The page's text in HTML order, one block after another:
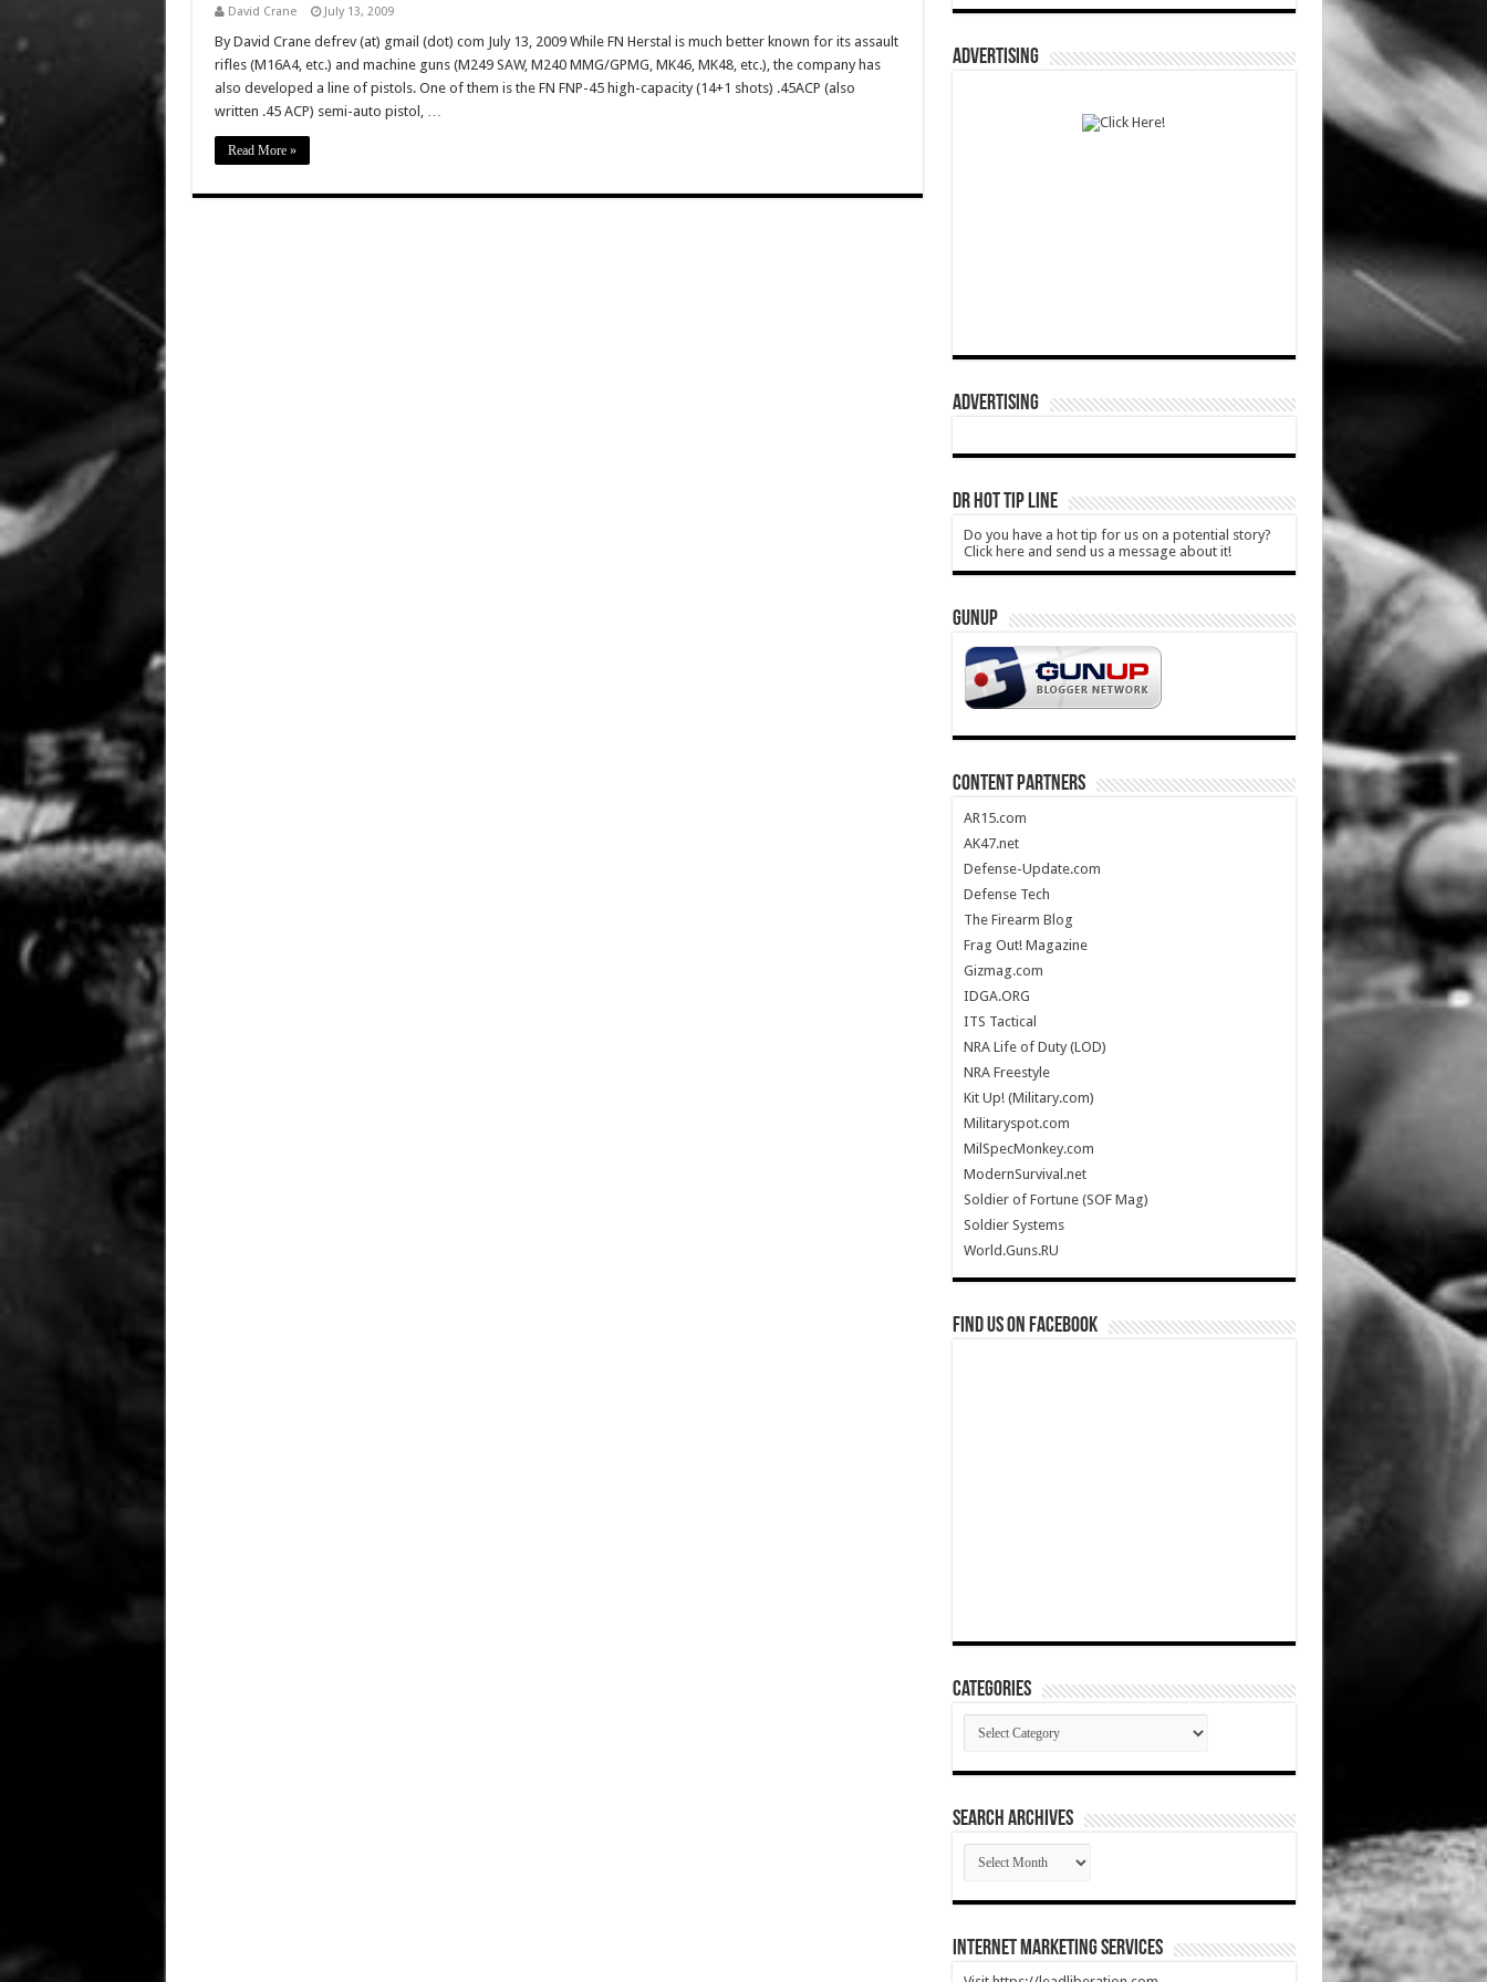
David Crane July 13, 2009
By David Crane defrev (at) gmail (dot) com July 13, 2009 While FN Herstal is much better known for its assault
rifles (M16A4, etc.) and machine guns (M249 SAW, M240 MMG/GPMG, MK46, MK48, etc.), the company has
also developed a line of pistols. One of them is the FN FNP-45 high-capacity (14+1 shots) .45ACP (also
written .45 ACP) semi-auto pistol, …
Read More »
ADVERTISING
ADVERTISING
DR HOT TIP LINE
Do you have a hot tip for us on a potential story?
Click here and send us a message about it!
GUNUP
CONTENT PARTNERS
AR15.com
AK47.net
Defense-Update.com
Defense Tech
The Firearm Blog
Frag Out! Magazine
Gizmag.com
IDGA.ORG
ITS Tactical
NRA Life of Duty (LOD)
NRA Freestyle
Kit Up! (Military.com)
Militaryspot.com
MilSpecMonkey.com
ModernSurvival.net
Soldier of Fortune (SOF Mag)
Soldier Systems
World.Guns.RU
Find us on Facebook
Categories
Categories
SEARCH ARCHIVES
SEARCH
ARCHIVES
Internet Marketing Services